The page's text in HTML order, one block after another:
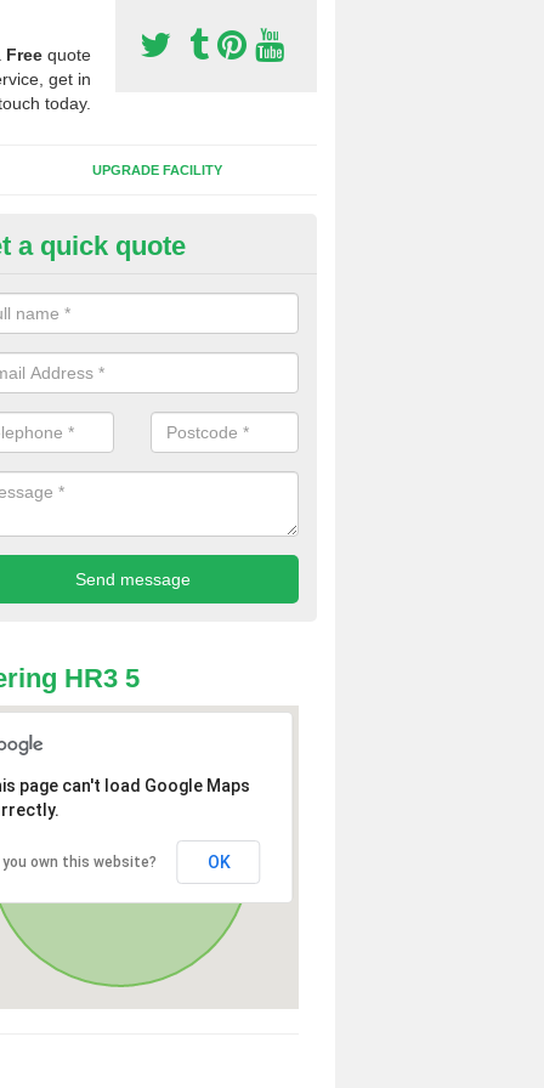
Free quote
get in
today.
UPGRADE FACILITY
of Sport Surfaces in
people need to have their synthetic surface uplifted because
solve their issue, for example a large drainage problem . When
check for any problems and fix them before a new surface is
a quick quote
HR3 5
page can't load Google Maps
you own this website? OK